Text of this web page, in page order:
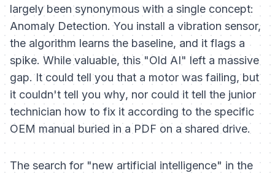
largely been synonymous with a single concept:
Anomaly Detection. You install a vibration sensor,
the algorithm learns the baseline, and it flags a
spike. While valuable, this "Old AI" left a massive
gap. It could tell you that a motor was failing, but
it couldn't tell youwhy, nor could it tell the junior
technicianhow to fix it according to the specific
OEM manual buried in a PDF on a shared drive.
The search for "new artificial intelligence" in the